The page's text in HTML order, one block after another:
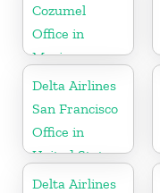
Cozumel
Office in
Mexico
Delta Airlines
San Francisco
Office in
United States
Delta Airlines